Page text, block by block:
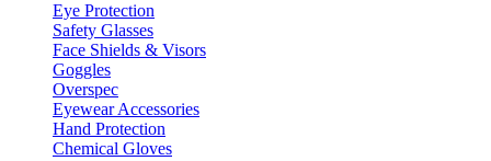
Eye Protection
Safety Glasses
Face Shields & Visors
Goggles
Overspec
Eyewear Accessories
Hand Protection
Chemical Gloves